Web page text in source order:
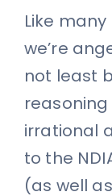
Like
we’re
not least
reasoning
irrational
to the
(as well